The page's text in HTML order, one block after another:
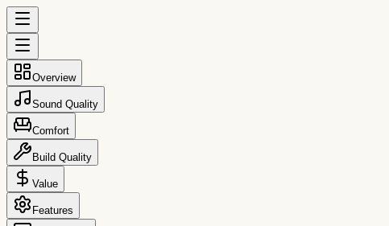
Overview
Sound Quality
Comfort
Build Quality
Value
Features